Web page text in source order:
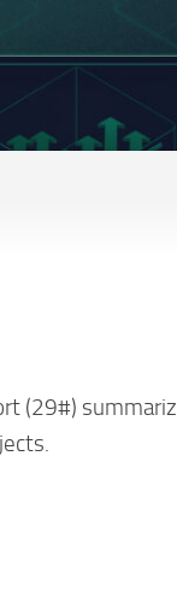
(29#)